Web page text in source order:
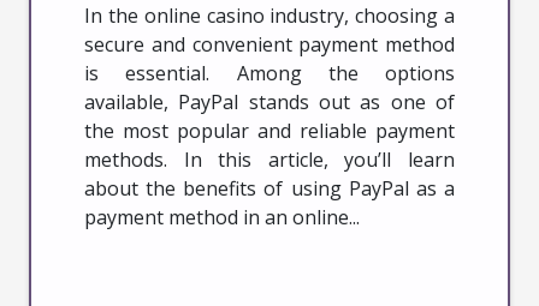
?
In the online casino industry, choosing a
secure and convenient payment method
is essential. Among the options
available, PayPal stands out as one of
the most popular and reliable payment
methods. In this article, you’ll learn
about the benefits of using PayPal as a
payment method in an online...